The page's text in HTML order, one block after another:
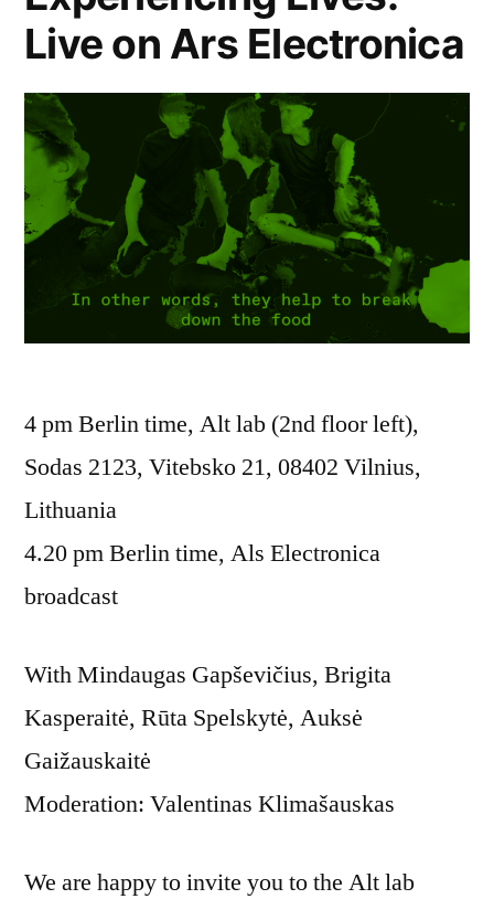
Live on Ars Electronica
4 pm Berlin time, Alt lab (2nd floor left),
Sodas 2123, Vitebsko 21, 08402 Vilnius,
Lithuania
4.20 pm Berlin time, Als Electronica
broadcast
With Mindaugas Gapševičius, Brigita
Kasperaitė, Rūta Spelskytė, Auksė
Gaižauskaitė
Moderation: Valentinas Klimašauskas
We are happy to invite you to the Alt lab